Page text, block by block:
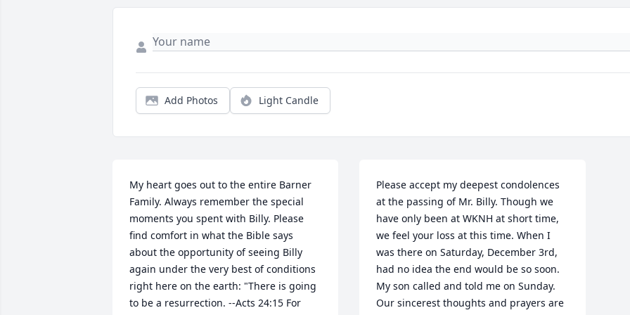
Add Photos Light Candle
My heart goes out to the entire Barner
Family. Always remember the special
moments you spent with Billy. Please
find comfort in what the Bible says
about the opportunity of seeing Billy
again under the very best of conditions
right here on the earth: "There is going
to be a resurrection. --Acts 24:15 For
Please accept my deepest condolences
at the passing of Mr. Billy. Though we
have only been at WKNH at short time,
we feel your loss at this time. When I
was there on Saturday, December 3rd,
had no idea the end would be so soon.
My son called and told me on Sunday.
Our sincerest thoughts and prayers are